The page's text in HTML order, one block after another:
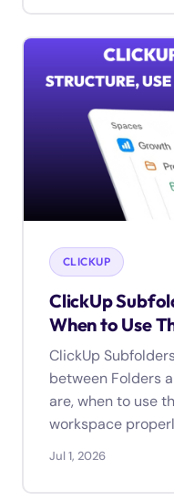
CLICKUP
ClickUp
When to Use
ClickUp
between Folders
are, when to use
workspace
Jul 1, 2026